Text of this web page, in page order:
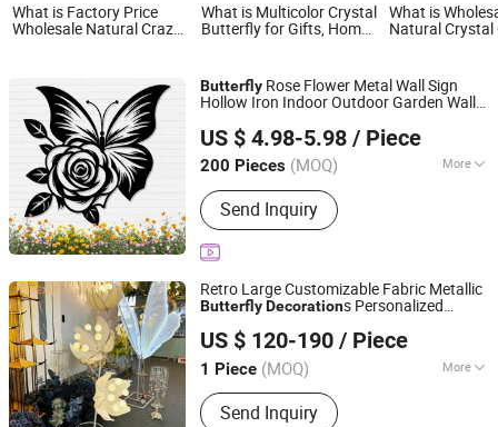
What is Factory Price
Wholesale Natural Crazy
What is Multicolor Crystal
Butterfly for Gifts, Home
What is
Natural
Decoration
Butterfly Rose Flower Metal Wall Sign
Hollow Iron Indoor Outdoor Garden Wall
US $ 4.98-5.98 / Piece
200 Pieces (MOQ) More
Main Products:Ceramic Vase,
Wrought Iron Craft, Ceramic Ornament,
Wall Art, Home Decor, Ceramic
Handicraft, Resin Craft, Garden Decor,
Ground Stake, Porcelain Pot
Send Inquiry
Fujian Dehua Qihang Xindong Handicrafts Co., Ltd.
Fujian, China
Since 2026
Retro Large Customizable Fabric Metallic
ButterflyDecorations Personalized
US $ 120-190 / Piece
1 Piece (MOQ) More
Color :White
Send Inquiry
Shenzhen Toprex Festival Decoration Co., Ltd.
Guangdong, China Since 2022